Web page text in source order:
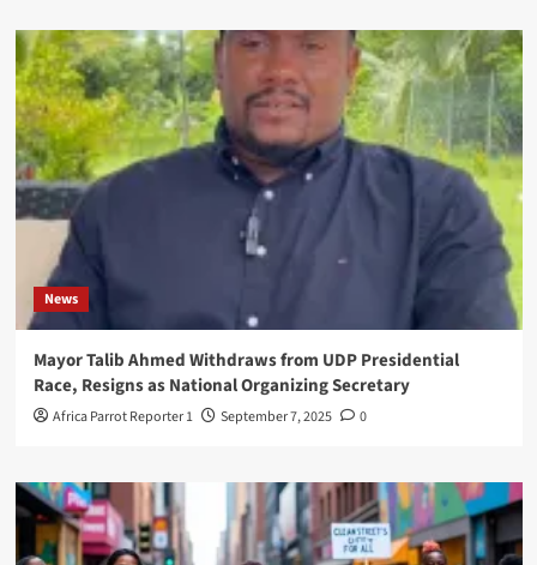
News
Mayor Talib Ahmed Withdraws from UDP Presidential
Race, Resigns as National Organizing Secretary
Africa Parrot Reporter 1 September 7, 2025 0